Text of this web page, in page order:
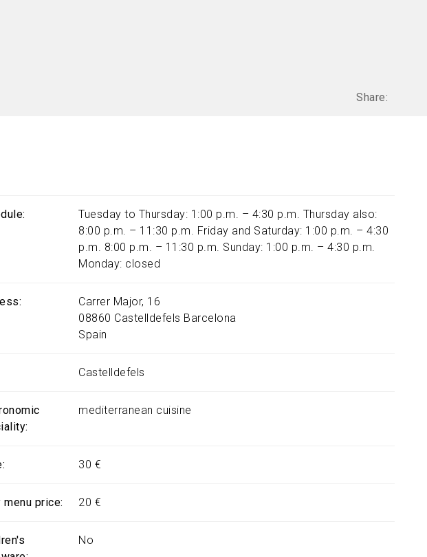
Share:
Tuesday to Thursday: 1:00 p.m. – 4:30 p.m. Thursday also:
8:00 p.m. – 11:30 p.m. Friday and Saturday: 1:00 p.m. – 4:30
p.m. 8:00 p.m. – 11:30 p.m. Sunday: 1:00 p.m. – 4:30 p.m.
Monday: closed
Carrer Major, 16
08860 Castelldefels Barcelona
Spain
Castelldefels
mediterranean cuisine
30 €
menu price 20 €
No